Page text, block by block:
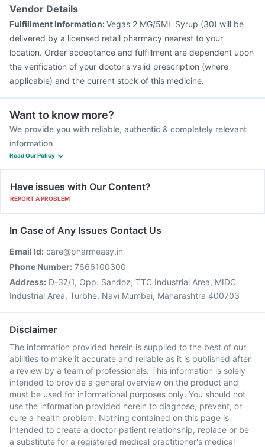
Vendor Details
Fulfillment Information:Vegas 2 MG/5ML Syrup (30) will be
delivered by a licensed retail pharmacy nearest to your
location. Order acceptance and fulfillment are dependent upon
the verification of your doctor's valid prescription (where
applicable) and the current stock of this medicine.
Want to know more?
We provide you with reliable, authentic & completely relevant
information
Read Our Policy
Have issues with Our Content?
REPORT A PROBLEM
In Case of Any Issues Contact Us
Email Id: care@pharmeasy.in
Phone Number: 7666100300
Address: D-37/1, Opp. Sandoz, TTC Industrial Area, MIDC
Industrial Area, Turbhe, Navi Mumbai, Maharashtra 400703
Disclaimer
The information provided herein is supplied to the best of our
abilities to make it accurate and reliable as it is published after
a review by a team of professionals. This information is solely
intended to provide a general overview on the product and
must be used for informational purposes only. You should not
use the information provided herein to diagnose, prevent, or
cure a health problem. Nothing contained on this page is
intended to create a doctor-patient relationship, replace or be
a substitute for a registered medical practitioner's medical